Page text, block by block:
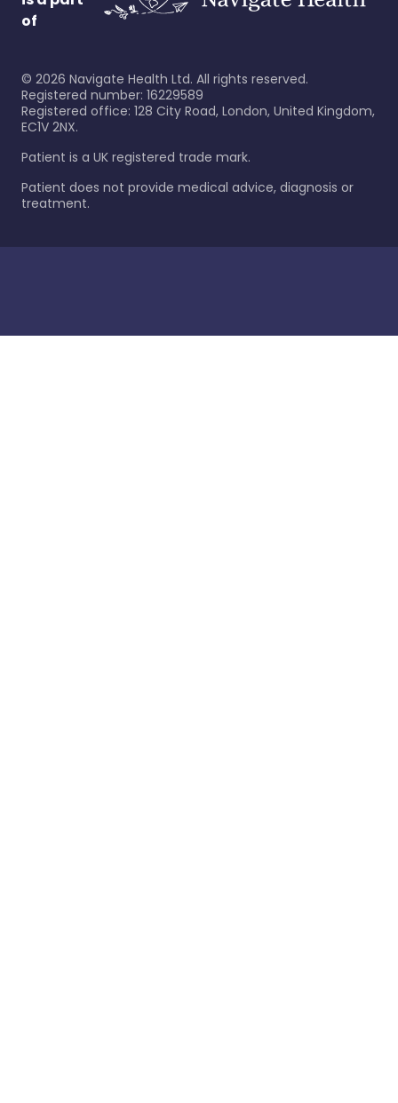
of
© 2026 Navigate Health Ltd. All rights reserved.
Registered number: 16229589
Registered office: 128 City Road, London, United Kingdom,
EC1V 2NX.
Patient is a UK registered trade mark.
Patient does not provide medical advice, diagnosis or
treatment.